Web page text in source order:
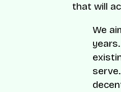
that will
We